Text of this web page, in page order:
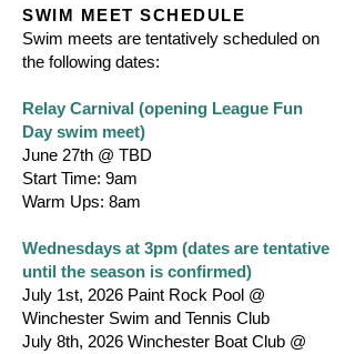
SWIM MEET SCHEDULE
Swim meets are tentatively scheduled on
the following dates:
Relay Carnival (opening League Fun
Day swim meet)
June 27th @ TBD
Start Time: 9am
Warm Ups: 8am
Wednesdays at 3pm (dates are tentative
until the season is confirmed)
July 1st, 2026 Paint Rock Pool @
Winchester Swim and Tennis Club
July 8th, 2026 Winchester Boat Club @